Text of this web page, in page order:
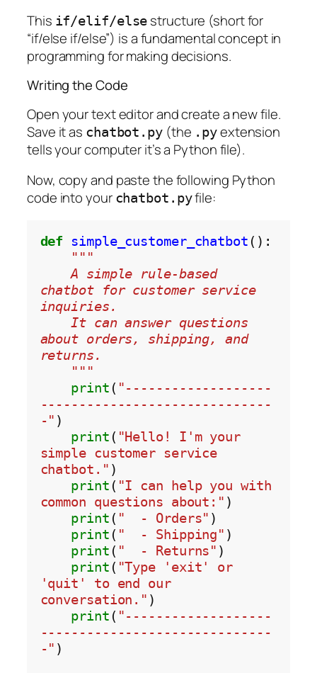
This if/elif/else structure (short for
“if/else if/else”) is a fundamental concept in
programming for making decisions.
Writing the Code
Open your text editor and create a new file.
Save it as chatbot.py(the .pyextension
tells your computer it’s a Python file).
Now, copy and paste the following Python
code into your chatbot.pyfile:
def simple_customer_chatbot
"""
    A simple rule-based
chatbot for customer service
inquiries.
    It can answer questions
about orders, shipping, and
returns.
    """
print ( "-------------------
------------------------------
-" )
print ( "Hello! I'm your
simple customer service
chatbot." )
print ( "I can help you with
common questions about:" )
print ( "  - Orders" )
print ( "  - Shipping" )
print ( "  - Returns" )
print ( "Type 'exit' or
'quit' to end our
conversation." )
print ( "-------------------
------------------------------
-" )